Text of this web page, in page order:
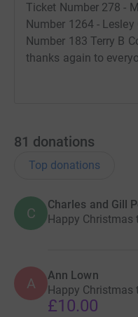
Ticket Number 278 -
Number 1264 -
Number 183 Terry B
thanks again to
81 donations
Top donations
C
Charles and Gill
Happy
A Ann Lown
Happy Christmas
£10.00